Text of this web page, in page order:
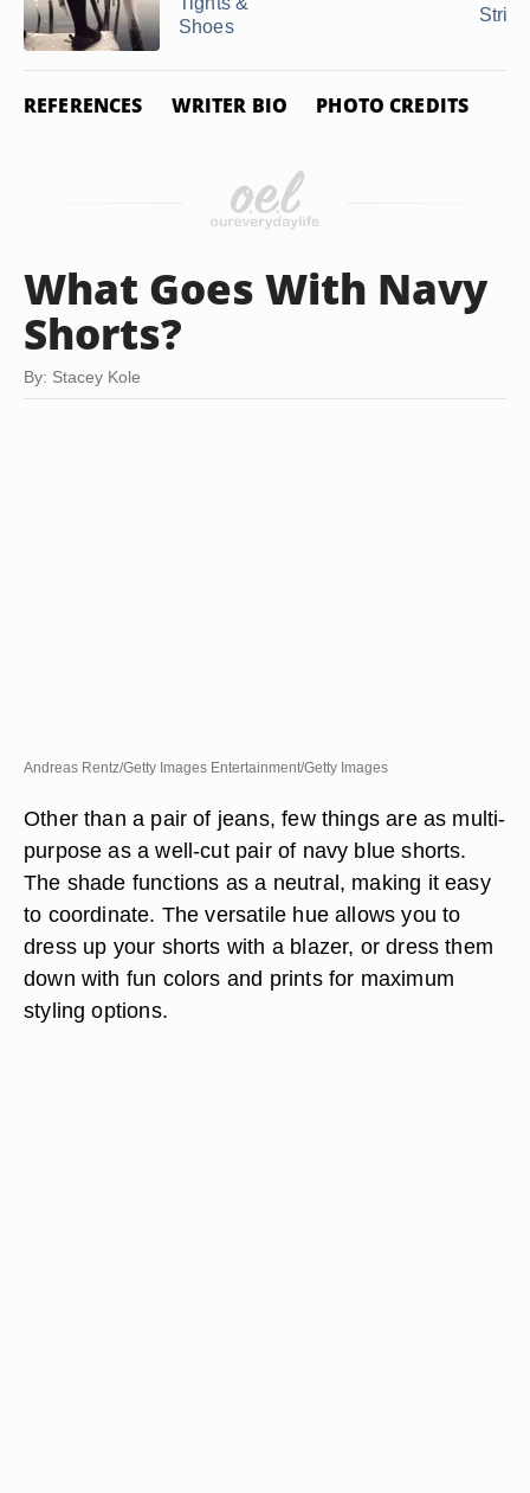
Shoes
REFERENCES WRITER BIO PHOTO CREDITS
What Goes With Navy
Shorts?
By: Stacey Kole
Andreas Rentz/Getty Images Entertainment/Getty Images
Other than a pair of jeans, few things are as multi-
purpose as a well-cut pair of navy blue shorts.
The shade functions as a neutral, making it easy
to coordinate. The versatile hue allows you to
dress up your shorts with a blazer, or dress them
down with fun colors and prints for maximum
styling options.